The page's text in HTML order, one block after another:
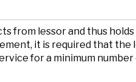
from lessor and thus
it is required that the
for a minimum number